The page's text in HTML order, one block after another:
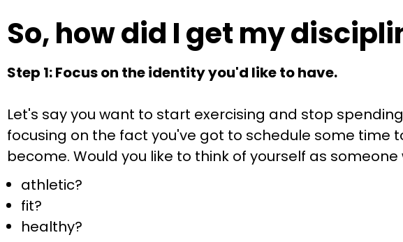
So, how did I get my
Step 1: Focus on the identity you'd like to have.
Let's say you want to start exercising and stop
focusing on the fact you've got to schedule some time
become. Would you like to think of yourself as someone
athletic?
fit?
healthy?